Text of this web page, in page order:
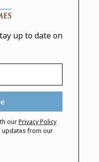
up to date on
ourPrivacy Policy
updates from our